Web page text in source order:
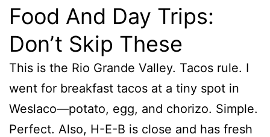
Food And Day Trips:
Don’t Skip These
This is the Rio Grande Valley. Tacos rule. I
went for breakfast tacos at a tiny spot in
Weslaco—potato, egg, and chorizo. Simple.
Perfect. Also, H-E-B is close and has fresh